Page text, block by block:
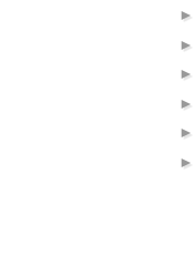
►
►
►
►
►
►